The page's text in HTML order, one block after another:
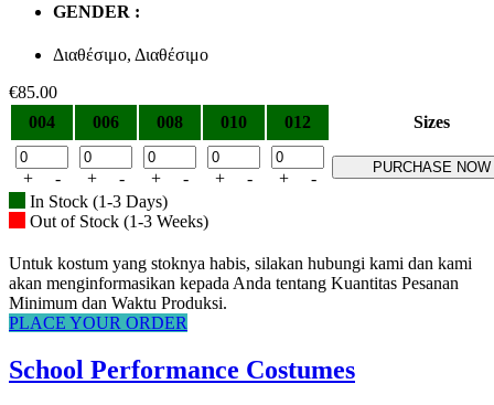
GENDER :
Διαθέσιμο, Διαθέσιμο
€85.00
004
006 008 010 012 Sizes
+ - + - + - + - + -
PURCHASE NOW
In Stock (1-3 Days)
Out of Stock (1-3 Weeks)
Untuk kostum yang stoknya habis, silakan hubungi kami dan kami
akan menginformasikan kepada Anda tentang Kuantitas Pesanan
Minimum dan Waktu Produksi.
PLACE YOUR ORDER
School Performance Costumes